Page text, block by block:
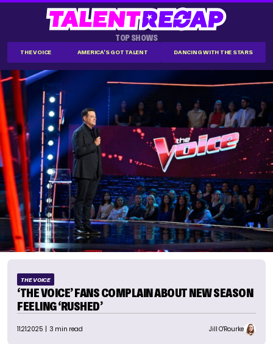
TOP SHOWS
THE VOICE AMERICA'S GOT TALENT DANCING WITH THE STARS
THE VOICE
‘THE VOICE’ FANS COMPLAIN ABOUT NEW SEASON
FEELING ‘RUSHED’
11.21.2025 | 3 min read Jill O'Rourke